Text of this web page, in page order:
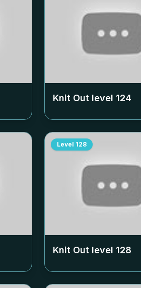
Knit Out level 124
Level 128
Knit Out level 128